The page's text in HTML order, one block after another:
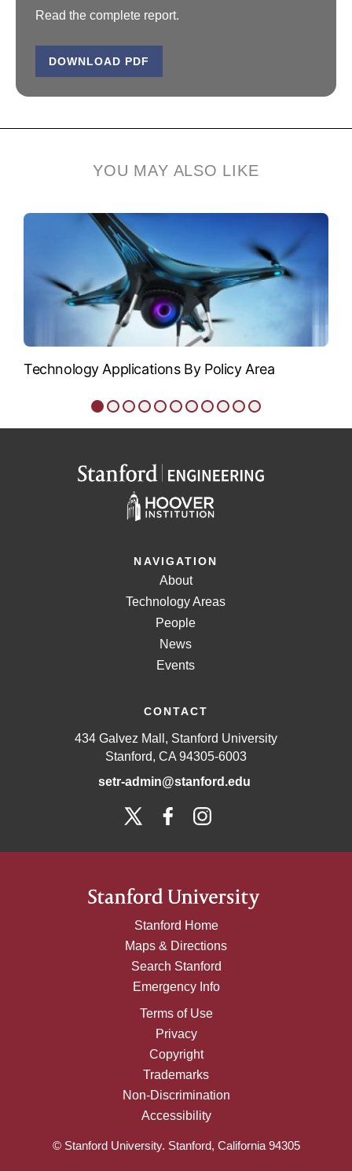
Siegfried Glenzer
professor of photon
VIEW BIO
Read the complete report.
DOWNLOAD PDF
YOU MAY ALSO LIKE
Technology Applications By Policy Area
NAVIGATION
About
Technology Areas
People
News
Events
CONTACT
434 Galvez Mall, Stanford University
Stanford, CA 94305-6003
setr-admin@stanford.edu
Stanford Home
Maps & Directions
Search Stanford
Emergency Info
Terms of Use
Privacy
Copyright
Trademarks
Non-Discrimination
Accessibility
© Stanford University. Stanford, California 94305